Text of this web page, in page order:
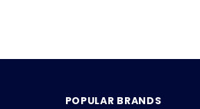
POPULAR BRANDS